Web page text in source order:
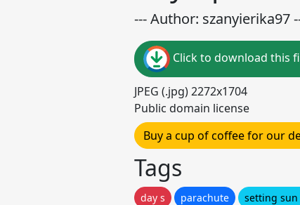
--- Author: szanyierika97
Click to download this
JPEG (.jpg) 2272x1704
Public domain license
Buy a cup of coffee for our
Tags
day s parachute setting sun